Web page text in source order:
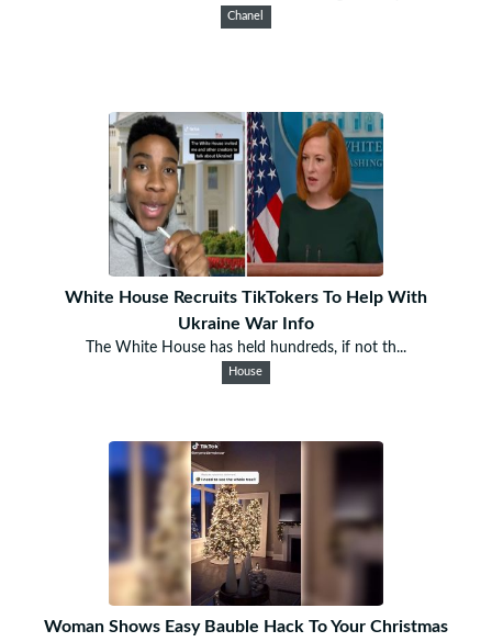
Chanel
White House Recruits TikTokers To Help With
Ukraine War Info
The White House has held hundreds, if not th...
House
Woman Shows Easy Bauble Hack To Your Christmas